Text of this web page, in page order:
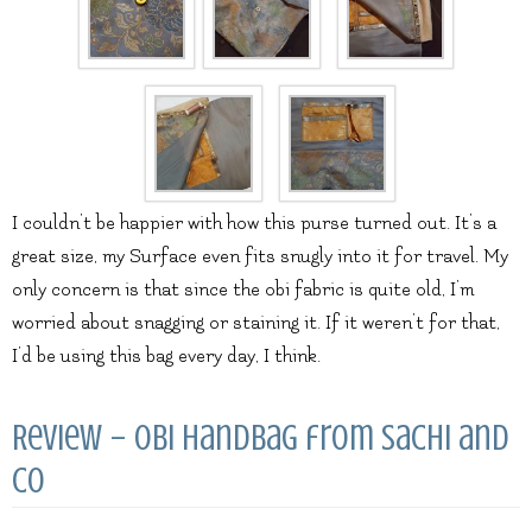
I couldn’t be happier with how this purse turned out. It’s a
great size, my Surface even fits snugly into it for travel. My
only concern is that since the obi fabric is quite old, I’m
worried about snagging or staining it. If it weren’t for that,
I’d be using this bag every day, I think.
Review – Obi Handbag from Sachi and
Co